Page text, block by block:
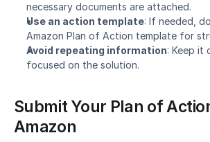
necessary documents are attached.
Use an action template: If needed,
Amazon Plan of Action template for
Avoid repeating information: Keep it
focused on the solution.
Submit Your Plan of
Amazon